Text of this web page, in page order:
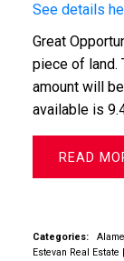
See details
Great
piece of land.
amount will
available is
READ
Categories:
Estevan Real Estate |